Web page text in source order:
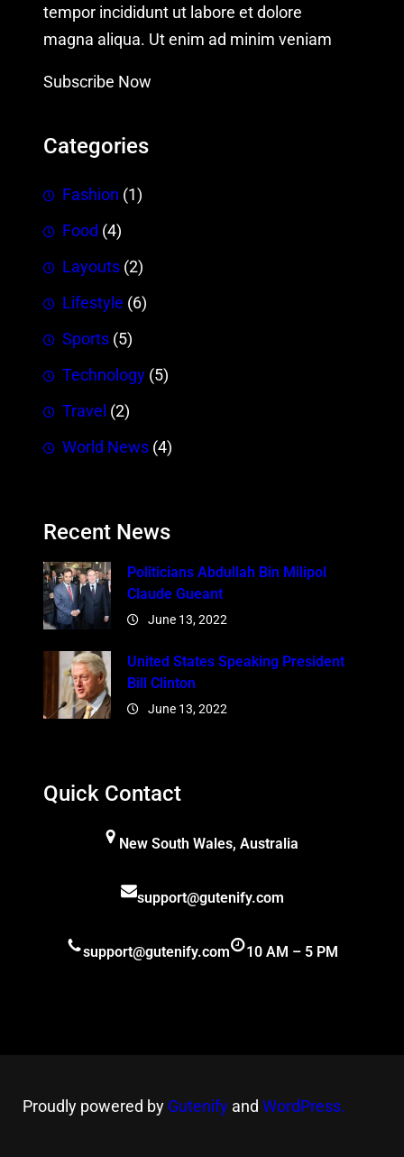
tempor incididunt ut labore et dolore
magna aliqua. Ut enim ad minim veniam
Subscribe Now
Categories
Fashion (1)
Food (4)
Layouts (2)
Lifestyle (6)
Sports (5)
Technology (5)
Travel (2)
World News (4)
Recent News
Politicians Abdullah Bin Milipol
Claude Gueant
June 13, 2022
United States Speaking President
Bill Clinton
June 13, 2022
Quick Contact
New South Wales, Australia
support@gutenify.com
support@gutenify.com 10 AM – 5 PM
Proudly powered by Gutenify and WordPress.